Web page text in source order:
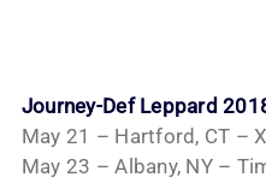
Journey-Def Leppard
May 21 – Hartford, CT –
May 23 – Albany, NY –